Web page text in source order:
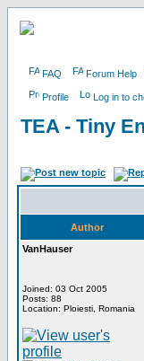
FAQ Forum Help
Profile Log in to
TEA - Tiny
Author
VanHauser
Joined: 03 Oct 2005
Posts: 88
Location: Ploiesti, Romania